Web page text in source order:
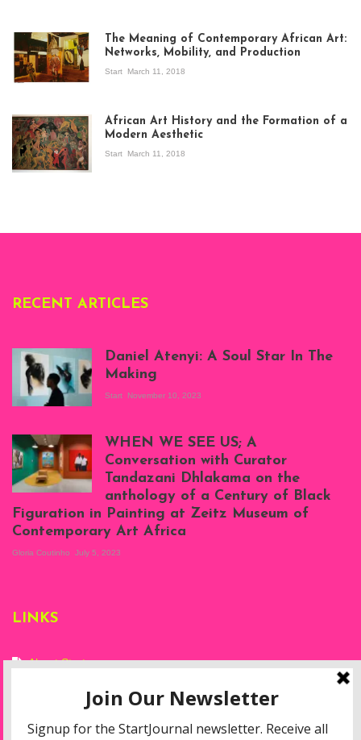
exhibition Seven
Stories about
Modern Art in Africa,
the Senegalese
story, at
The Meaning of Contemporary African Art:
Networks, Mobility, and Production
Start March 11, 2018
African Art History and the Formation of a
Modern Aesthetic
Start March 11, 2018
RECENT ARTICLES
Atenyi's open studio
at Silhouette
Projects, August
2023
Daniel Atenyi: A Soul Star In The
Making
Start November 10, 2023
Exhibition View:
When We See Us: A
Century of Black
Figuration In
September 2023)
Marsh
WHEN WE SEE US; A
Conversation with Curator
Tandazani Dhlakama on the
anthology of a Century of Black
Figuration in Painting at Zeitz Museum of
Contemporary Art Africa
Gloria Coutinho July 5, 2023
LINKS
About Start
Privacy Policy
Resources